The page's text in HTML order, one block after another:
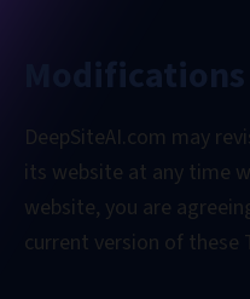
Modifications
DeepSiteAI.com may
its website at any time
website, you are
current version of these